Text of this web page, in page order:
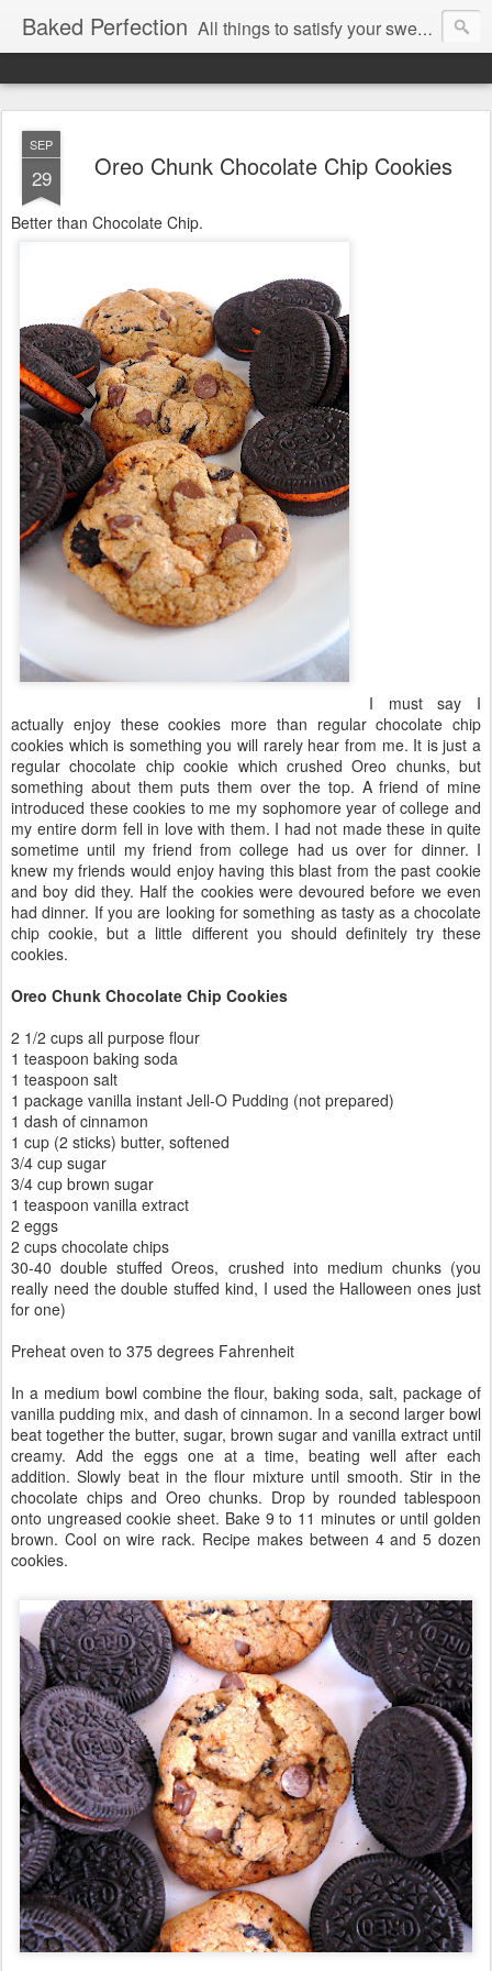
Baked Perfection All things to satisfy your sweet tooth..
SEP
29 Oreo Chunk Chocolate Chip Cookies
Better than Chocolate Chip.
I must say I
actually enjoy these cookies more than regular chocolate chip
cookies which is something you will rarely hear from me. It is just a
regular chocolate chip cookie which crushed Oreo chunks, but
something about them puts them over the top. A friend of mine
introduced these cookies to me my sophomore year of college and
my entire dorm fell in love with them. I had not made these in quite
sometime until my friend from college had us over for dinner. I
knew my friends would enjoy having this blast from the past cookie
and boy did they. Half the cookies were devoured before we even
had dinner. If you are looking for something as tasty as a chocolate
chip cookie, but a little different you should definitely try these
cookies.
Oreo Chunk Chocolate Chip Cookies
2 1/2 cups all purpose flour
1 teaspoon baking soda
1 teaspoon salt
1 package vanilla instant Jell-O Pudding (not prepared)
1 dash of cinnamon
1 cup (2 sticks) butter, softened
3/4 cup sugar
3/4 cup brown sugar
1 teaspoon vanilla extract
2 eggs
2 cups chocolate chips
30-40 double stuffed Oreos, crushed into medium chunks (you
really need the double stuffed kind, I used the Halloween ones just
for one)
Preheat oven to 375 degrees Fahrenheit
In a medium bowl combine the flour, baking soda, salt, package of
vanilla pudding mix, and dash of cinnamon. In a second larger bowl
beat together the butter, sugar, brown sugar and vanilla extract until
creamy. Add the eggs one at a time, beating well after each
addition. Slowly beat in the flour mixture until smooth. Stir in the
chocolate chips and Oreo chunks. Drop by rounded tablespoon
onto ungreased cookie sheet. Bake 9 to 11 minutes or until golden
brown. Cool on wire rack. Recipe makes between 4 and 5 dozen
cookies.